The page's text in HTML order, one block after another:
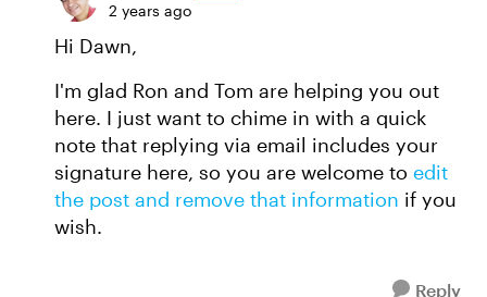
2 years ago
Hi Dawn,
I'm glad Ron and Tom are helping you out
here. I just want to chime in with a quick
note that replying via email includes your
signature here, so you are welcome to edit
the post and remove that information if you
wish.
Reply